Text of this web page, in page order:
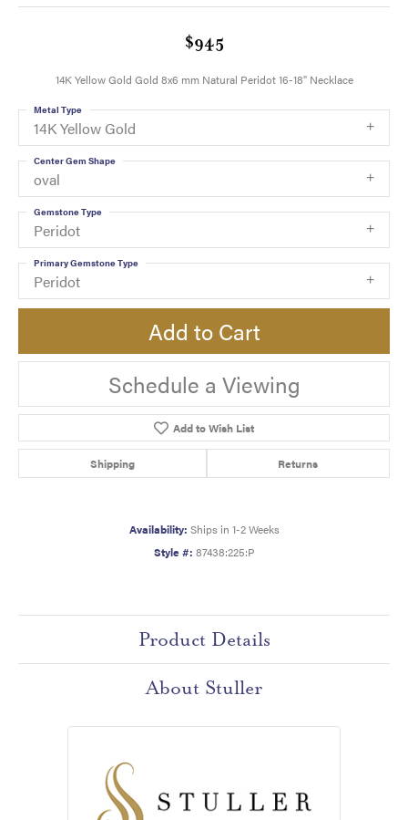
$945
14K Yellow Gold Gold 8x6 mm Natural Peridot 16-18" Necklace
14K Yellow Gold
Metal Type
oval
Center Gem Shape
Peridot
Gemstone Type
Peridot
Primary Gemstone Type
Add to Cart
Schedule a Viewing
Add to Wish List
Shipping Returns
Availability: Ships in 1-2 Weeks
Style #: 87438:225:P
Product Details
About Stuller